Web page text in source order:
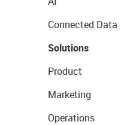
Connected Data
Solutions
Product
Marketing
Operations